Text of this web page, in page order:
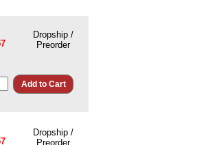
Dropship /
Preorder
Dropship /
Preorder